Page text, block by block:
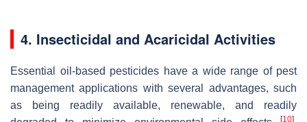
4. Insecticidal and Acaricidal Activities
Essential oil-based pesticides have a wide range of pest
management applications with several advantages, such
as being readily available, renewable, and readily
[10]